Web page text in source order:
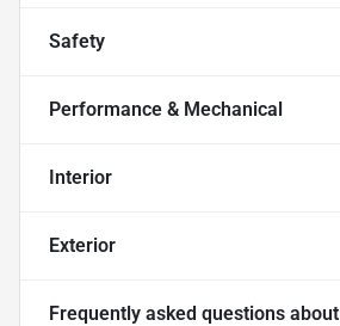
Safety
Performance & Mechanical
Interior
Exterior
Frequently asked questions about